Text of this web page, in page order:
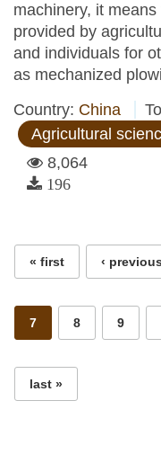
machinery, it
provided by
and individuals for
as mechanized
Country: China
Agricultural
8,064
196
« first ‹ previous
7 8 9
last »